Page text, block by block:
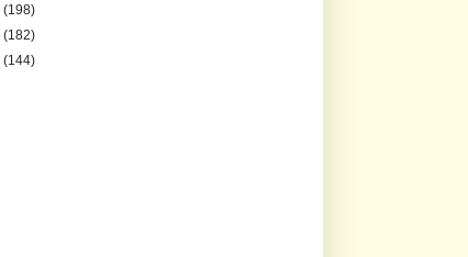
(198)
(182)
(144)